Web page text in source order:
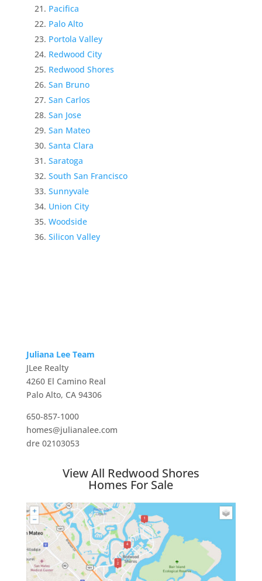
Pacifica
Palo Alto
Portola Valley
Redwood City
Redwood Shores
San Bruno
San Carlos
San Jose
San Mateo
Santa Clara
Saratoga
South San Francisco
Sunnyvale
Union City
Woodside
Silicon Valley
Juliana Lee Team
JLee Realty
4260 El Camino Real
Palo Alto, CA 94306
650-857-1000
homes@julianalee.com
dre 02103053
View All Redwood Shores
Homes For Sale